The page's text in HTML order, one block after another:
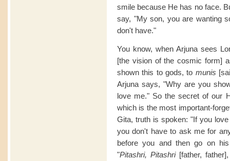
smile because He has no face.
say, "My son, you are wanting
don't have."
You know, when Arjuna sees
[the vision of the cosmic form]
shown this to gods, to munis
Arjuna says, "Why are you
love me." So the secret of our
which is the most important-
Gita, truth is spoken: "If you
you don't have to ask me for
before you and then go on
"Pitashri, Pitashri [father,